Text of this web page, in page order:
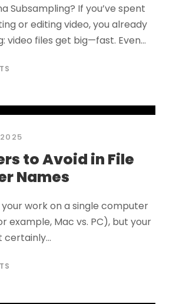
Subsampling? If you’ve spent
or editing video, you already
video files get big—fast. Even...
to Avoid in File
Names
your work on a single computer
example, Mac vs. PC), but your
certainly...